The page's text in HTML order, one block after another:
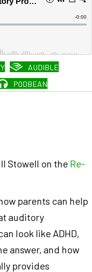
AUDIBLE
PODBEAN
Stowell on the Re-
parents can help
auditory
look like ADHD,
answer, and how
provides